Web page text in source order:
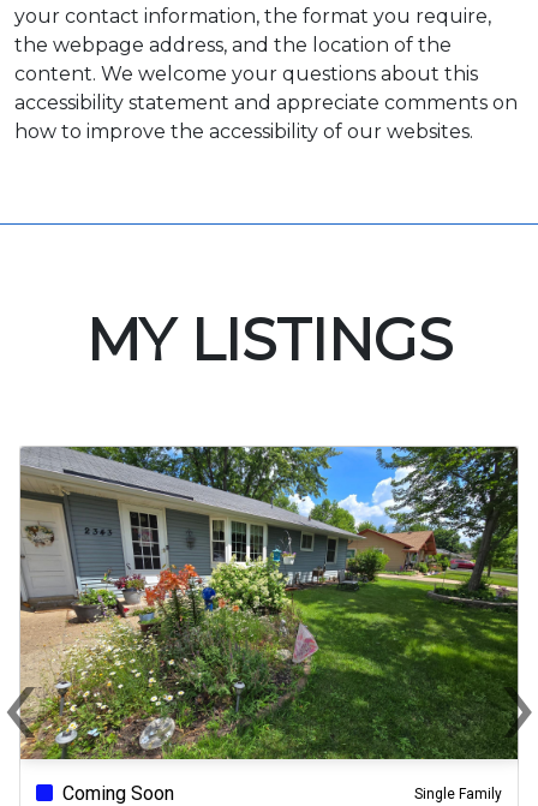
your contact information, the format you require,
the webpage address, and the location of the
content. We welcome your questions about this
accessibility statement and appreciate comments on
how to improve the accessibility of our websites.
MY LISTINGS
Coming Soon Single Family
‹Previous ›